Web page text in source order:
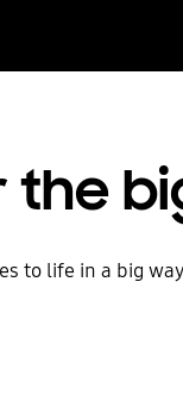
the
to life in a big